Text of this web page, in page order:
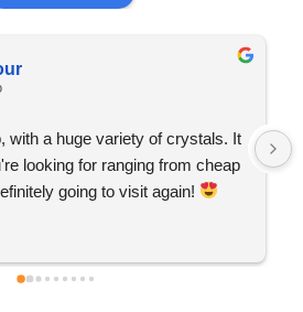
with a huge variety of crystals. It
looking for ranging from cheap
going to visit again!